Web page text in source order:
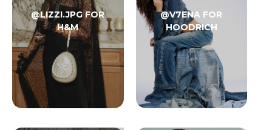
@LIZZI.JPG FOR
H&M
@V7ENA FOR
HOODRICH